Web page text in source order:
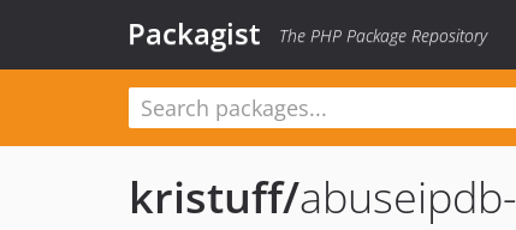
Packagist The PHP Package Repository
kristuff/